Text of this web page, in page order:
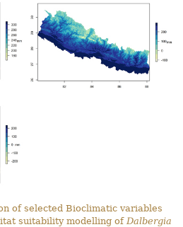
of selected Bioclimatic variables
suitability modelling of Dalbergia